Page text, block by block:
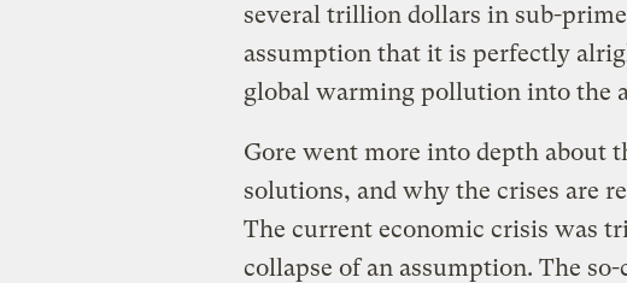
several trillion dollars in sub-prime
assumption that it is perfectly
global warming pollution into the
Gore went more into depth about
solutions, and why the crises are
The current economic crisis was
collapse of an assumption. The